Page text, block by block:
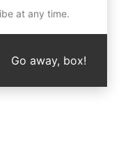
at any time.
Go away, box!